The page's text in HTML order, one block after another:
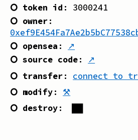
⭘ token id : 3000241
⭘ owner:
⭘ opensea :
↗
⭘ source code:
↗
⭘ transfer:
connect to
⭘ modify: ⚒
⭘ destroy: